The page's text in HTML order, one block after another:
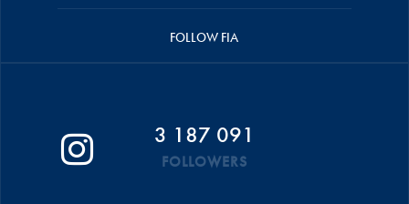
FOLLOW FIA
3 187 091
FOLLOWERS